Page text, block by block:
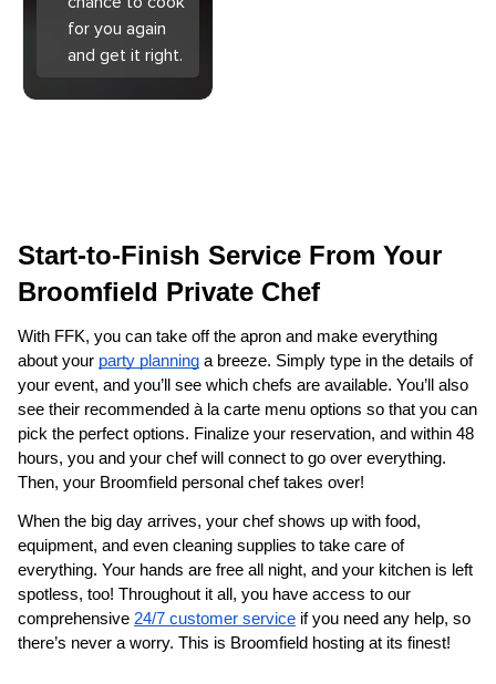
for you again
and get it right.
Broomfield Private Chef
With FFK, you can take off the apron and make everything
about your party planning a breeze. Simply type in the details of
your event, and you’ll see which chefs are available. You’ll also
see their recommended à la carte menu options so that you can
pick the perfect options. Finalize your reservation, and within 48
hours, you and your chef will connect to go over everything.
Then, your Broomfield personal chef takes over!
When the big day arrives, your chef shows up with food,
equipment, and even cleaning supplies to take care of
everything. Your hands are free all night, and your kitchen is left
spotless, too! Throughout it all, you have access to our
comprehensive 24/7 customer service if you need any help, so
there’s never a worry. This is Broomfield hosting at its finest!